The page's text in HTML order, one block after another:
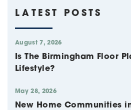
LATEST POSTS
August 7, 2026
Is The Birmingham Floor
Lifestyle?
May 28, 2026
New Home Communities